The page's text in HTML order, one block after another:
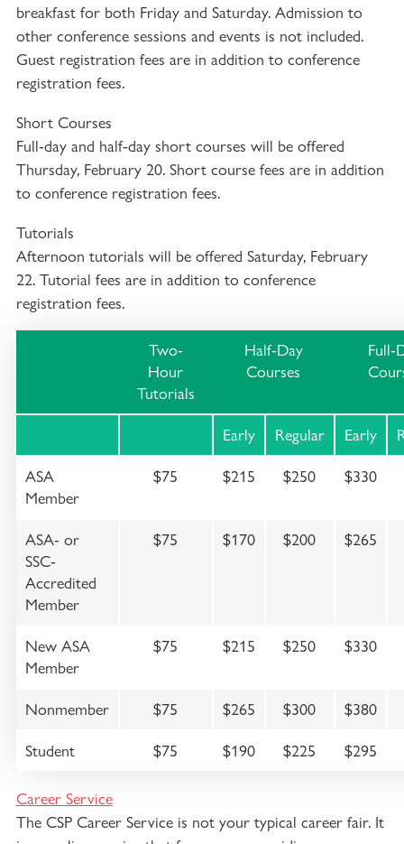
breakfast for both Friday and Saturday. Admission to
other conference sessions and events is not included.
Guest registration fees are in addition to conference
registration fees.
Short Courses
Full-day and half-day short courses will be offered
Thursday, February 20. Short course fees are in addition
to conference registration fees.
Tutorials
Afternoon tutorials will be offered Saturday, February
22. Tutorial fees are in addition to conference
registration fees.
Two-
Hour
Tutorials
Half-Day
Courses
Full-
Early Regular Early
ASA
Member
$75 $215 $250 $330
ASA- or
SSC-
Accredited
Member
$75 $170 $200 $265
New ASA
Member
$75 $215 $250 $330
Nonmember $75 $265 $300 $380
Student $75 $190 $225 $295
Career Service
The CSP Career Service is not your typical career fair. It